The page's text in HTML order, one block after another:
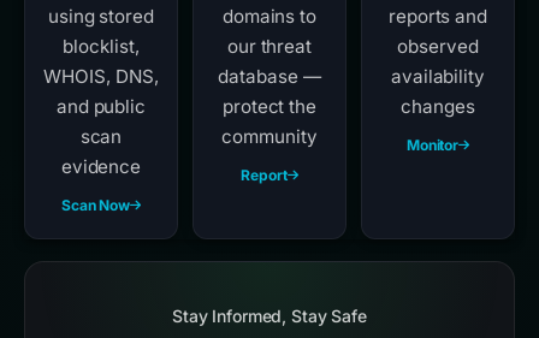
using stored
blocklist,
WHOIS, DNS,
and public
scan
evidence
Scan Now
domains to
our threat
database —
protect the
community
Report
reports and
observed
availability
changes
Monitor
Stay Informed, Stay Safe